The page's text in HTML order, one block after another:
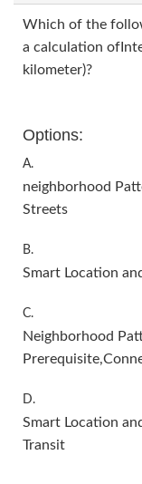
Which of the
a calculation
kilometer)?
Options:
A.
neighborhood
Streets
B.
Smart Location
C.
Neighborhood
D.
Smart Location
Transit